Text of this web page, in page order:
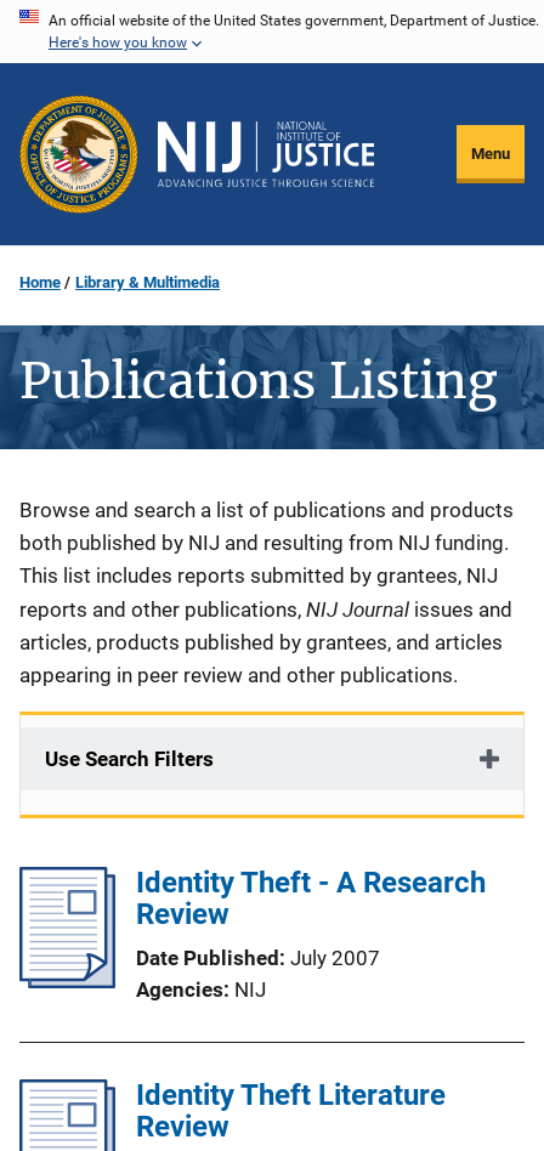
Skip
content
An official website of the United States government, Department of Justice.
Here's how you know
Menu
Home Library & Multimedia
Publications Listing
Description
Browse and search a list of publications and products
both published by NIJ and resulting from NIJ funding.
This list includes reports submitted by grantees, NIJ
reports and other publications, NIJ Journal issues and
articles, products published by grantees, and articles
appearing in peer review and other publications.
Use Search Filters
Identity Theft - A Research
Review
Date Published July 2007
Agencies NIJ
Identity Theft Literature
Review